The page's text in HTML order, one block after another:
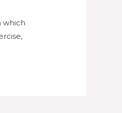
which